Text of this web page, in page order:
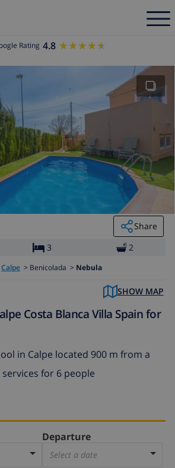
Rating 4.8 ★★★★★
★★★★★
Share
3 2
Calpe > Benicolada > Nebula
SHOW MAP
Costa Blanca Villa Spain for
in Calpe located 900 m from a
for 6 people
Departure
Select a date